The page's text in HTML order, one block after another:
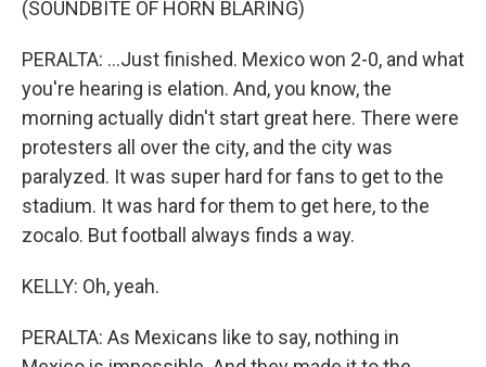
(SOUNDBITE OF HORN BLARING)
PERALTA: ...Just finished. Mexico won 2-0, and what
you're hearing is elation. And, you know, the
morning actually didn't start great here. There were
protesters all over the city, and the city was
paralyzed. It was super hard for fans to get to the
stadium. It was hard for them to get here, to the
zocalo. But football always finds a way.
KELLY: Oh, yeah.
PERALTA: As Mexicans like to say, nothing in